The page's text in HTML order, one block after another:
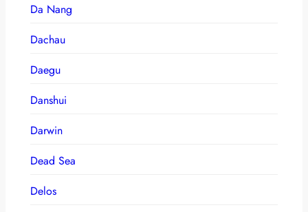
Da Nang
Dachau
Daegu
Danshui
Darwin
Dead Sea
Delos